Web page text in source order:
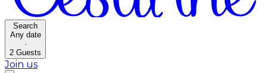
Search
Any date
·
2 Guests
Join us